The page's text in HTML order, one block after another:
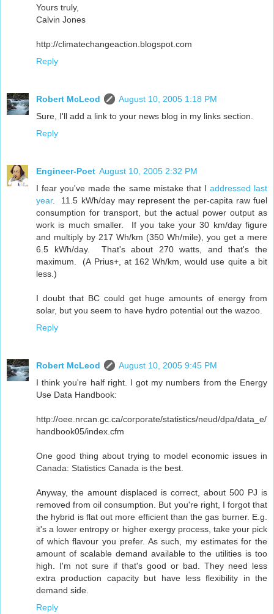
Yours truly,
Calvin Jones
http://climatechangeaction.blogspot.com
Reply
Robert McLeod
August 10, 2005 1:18 PM
Sure, I'll add a link to your news blog in my links section.
Reply
Engineer-Poet August 10, 2005 2:32 PM
I fear you've made the same mistake that I addressed last
year. 11.5 kWh/day may represent the per-capita raw fuel
consumption for transport, but the actual power output as
work is much smaller. If you take your 30 km/day figure
and multiply by 217 Wh/km (350 Wh/mile), you get a mere
6.5 kWh/day. That's about 270 watts, and that's the
maximum. (A Prius+, at 162 Wh/km, would use quite a bit
less.)
I doubt that BC could get huge amounts of energy from
solar, but you seem to have hydro potential out the wazoo.
Reply
Robert McLeod
August 10, 2005 9:45 PM
I think you're half right. I got my numbers from the Energy
Use Data Handbook:
http://oee.nrcan.gc.ca/corporate/statistics/neud/dpa/data_e/
handbook05/index.cfm
One good thing about trying to model economic issues in
Canada: Statistics Canada is the best.
Anyway, the amount displaced is correct, about 500 PJ is
removed from oil consumption. But you're right, I forgot that
the hybrid is flat out more efficient than the gas burner. E.g.
it's a lower entropy or higher exergy process, take your pick
of which flavour you prefer. As such, my estimates for the
amount of scalable demand available to the utilities is too
high. I'm not sure if that's good or bad. They need less
extra production capacity but have less flexibility in the
demand side.
Reply